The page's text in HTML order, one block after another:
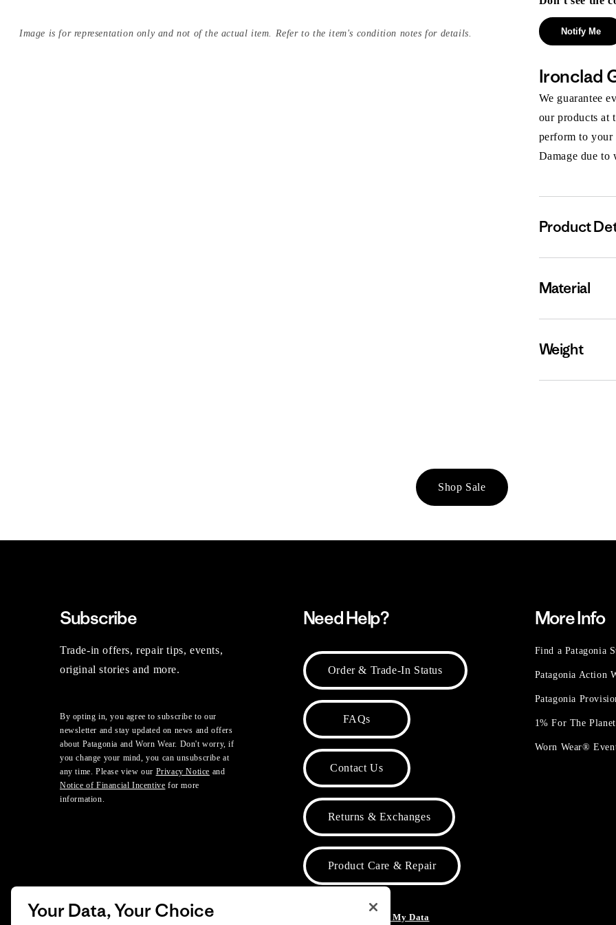
Image is for representation only and not of the actual item. Refer to the item's condition notes for details. Notify Me
Ironclad
We guarantee
our products at
perform to your
Damage due to
Product
Material
Weight
Shop Sale
Subscribe
Trade-in offers, repair tips, events,
original stories and more.
By opting in, you agree to subscribe to our
newsletter and stay updated on news and offers
about Patagonia and Worn Wear. Don't worry, if
you change your mind, you can unsubscribe at
any time. Please view our Privacy Notice and
Notice of Financial Incentive for more
information.
Need Help?
Order & Trade-In Status
FAQs
Contact Us
Returns & Exchanges
Product Care & Repair
Do Not Sell or Share My Data
More Info
Find a Patagonia
Patagonia Action
Patagonia
1% For The
Worn Wear®
Your Data, Your Choice